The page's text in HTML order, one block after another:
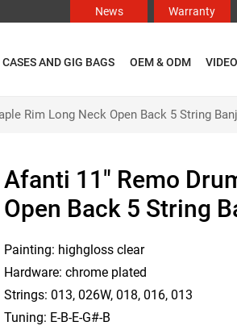
News Warranty
CASES AND GIG BAGS OEM & ODM
Rim Long Neck Open Back 5 String
Afanti 11" Remo
Open Back 5 String
Painting: highgloss clear
Hardware: chrome plated
Strings: 013, 026W, 018, 016, 013
Tuning: E-B-E-G#-B